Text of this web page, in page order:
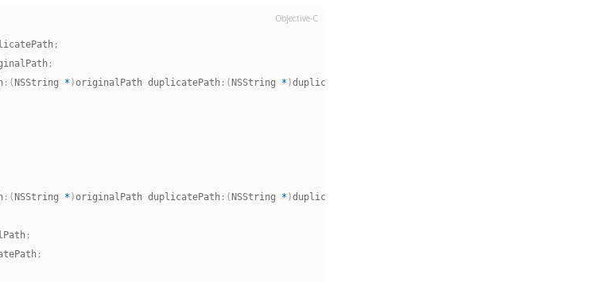
;
;
: ( NSString * )originalPath duplicatePath : ( NSString * )duplicatePath
: ( NSString * )originalPath duplicatePath : ( NSString * )duplicatePath
;
;
Objective-C